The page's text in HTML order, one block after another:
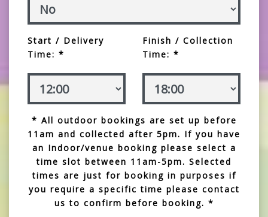
Start / Delivery
Time: *
Finish / Collection
Time: *
* All outdoor bookings are set up before
11am and collected after 5pm. If you have
an Indoor/venue booking please select a
time slot between 11am-5pm. Selected
times are just for booking in purposes if
you require a specific time please contact
us to confirm before booking. *